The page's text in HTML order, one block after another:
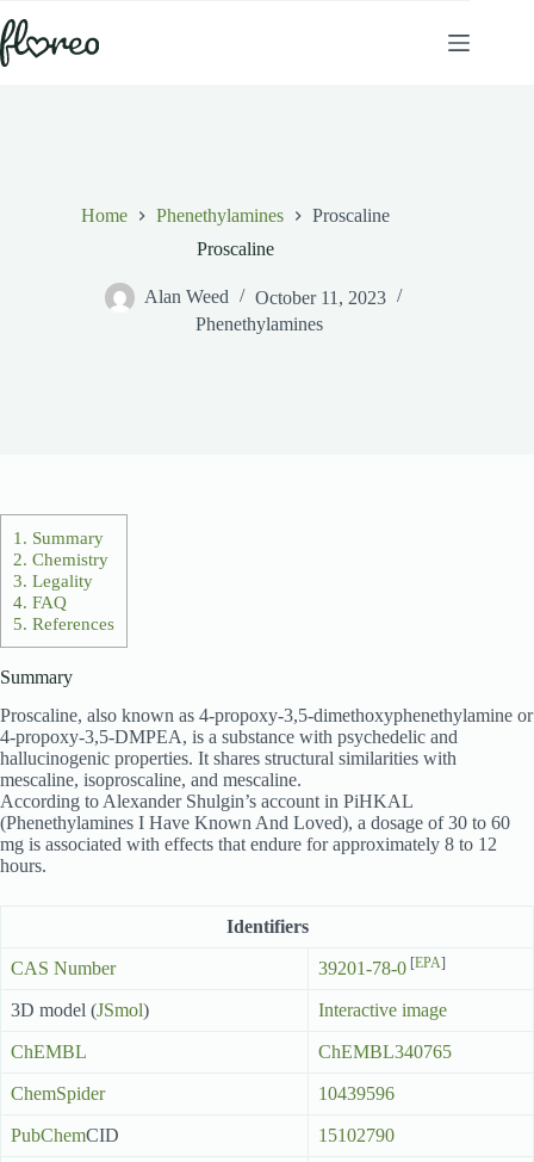
to
content
Home Phenethylamines
Proscaline
Proscaline
Alan Weed
October 11, 2023
Phenethylamines
1. Summary
2. Chemistry
3. Legality
4. FAQ
5. References
Summary
Proscaline, also known as 4-propoxy-3,5-dimethoxyphenethylamine or
4-propoxy-3,5-DMPEA, is a substance with psychedelic and
hallucinogenic properties. It shares structural similarities with
mescaline, isoproscaline, and mescaline.
According to Alexander Shulgin’s account in PiHKAL
(Phenethylamines I Have Known And Loved), a dosage of 30 to 60
mg is associated with effects that endure for approximately 8 to 12
hours.
Identifiers
CAS Number 39201-78-0 [EPA]
3D model (JSmol) Interactive image
ChEMBL ChEMBL340765
ChemSpider 10439596
PubChemCID 15102790